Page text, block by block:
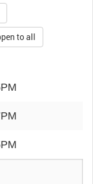
to all